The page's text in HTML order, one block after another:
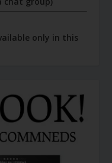
only in this